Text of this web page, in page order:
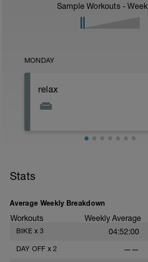
Sample Workouts - Week
MONDAY
relax
Stats
Average Weekly Breakdown
Workouts Weekly Average
BIKE x 3 04:52:00
DAY OFF x 2 ——